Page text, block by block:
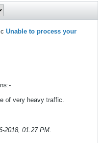
Unable to process your
of very heavy traffic.
2018, 01:27 PM.